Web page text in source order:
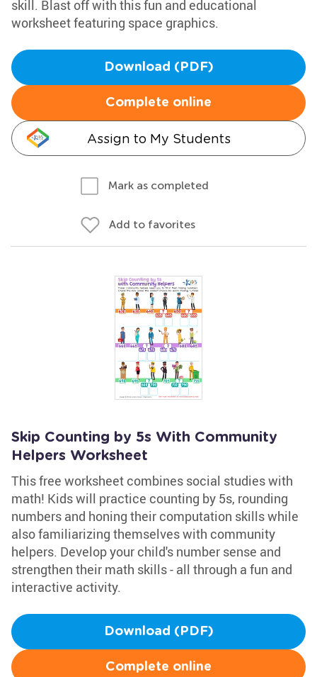
skill. Blast off with this fun and educational
worksheet featuring space graphics.
Download (PDF)
Complete online
Assign to My Students
Mark as completed
Add to favorites
Skip Counting by 5s With Community
Helpers Worksheet
This free worksheet combines social studies with
math! Kids will practice counting by 5s, rounding
numbers and honing their computation skills while
also familiarizing themselves with community
helpers. Develop your child's number sense and
strengthen their math skills - all through a fun and
interactive activity.
Download (PDF)
Complete online